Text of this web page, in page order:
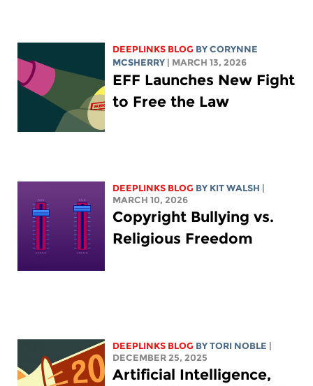
DEEPLINKS BLOG BYCORYNNE
MCSHERRY
| MARCH 13, 2026
EFF Launches New Fight
to Free the Law
DEEPLINKS BLOG BY KIT WALSH
MARCH 10, 2026
Copyright Bullying vs.
Religious Freedom
DEEPLINKS BLOG BYTORI NOBLE
DECEMBER 25, 2025
Artificial Intelligence,